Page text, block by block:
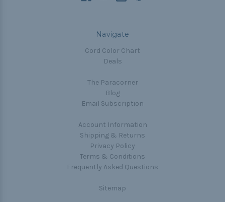
Navigate
Cord Color Chart
Deals
The Paracorner
Blog
Email Subscription
Account Information
Shipping & Returns
Privacy Policy
Terms & Conditions
Frequently Asked Questions
Sitemap